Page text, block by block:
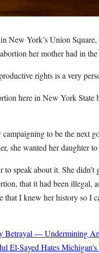
New York’s Union
her mother had in the
rights is a very
here in New York
to be the next
she wanted her daughter
to speak about it. She
that it had been illegal,
that I knew her history so I
Betrayal — Undermining
El-Sayed Hates